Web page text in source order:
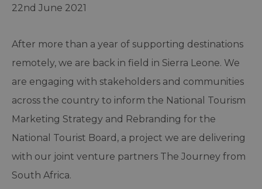
22nd June 2021
After more than a year of supporting destinations
remotely, we are back in field in Sierra Leone. We
are engaging with stakeholders and communities
across the country to inform the National Tourism
Marketing Strategy and Rebranding for the
National Tourist Board, a project we are delivering
with our joint venture partners The Journey from
South Africa.